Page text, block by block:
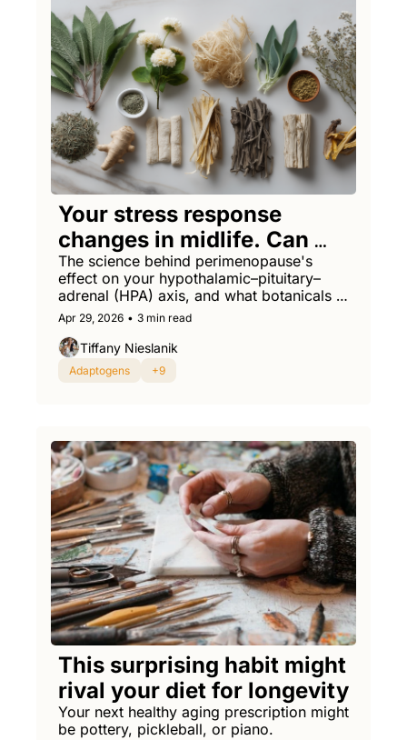
Your stress response
changes in midlife. Can
adaptogens help reset it?
The science behind perimenopause's
effect on your hypothalamic–pituitary–
adrenal (HPA) axis, and what botanicals
might actually help.
Apr 29, 2026 • 3 min read
Tiffany Nieslanik
Adaptogens +9
This surprising habit might
rival your diet for longevity
Your next healthy aging prescription might
be pottery, pickleball, or piano.